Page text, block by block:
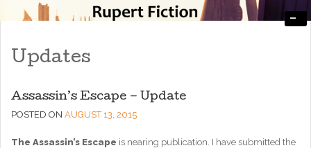
Engaging, Entertaining, and Thought-Provoking -
Updates
Assassin’s Escape – Update
POSTED ON AUGUST 13, 2015
The Assassin’s Escape is nearing publication. I have submitted the